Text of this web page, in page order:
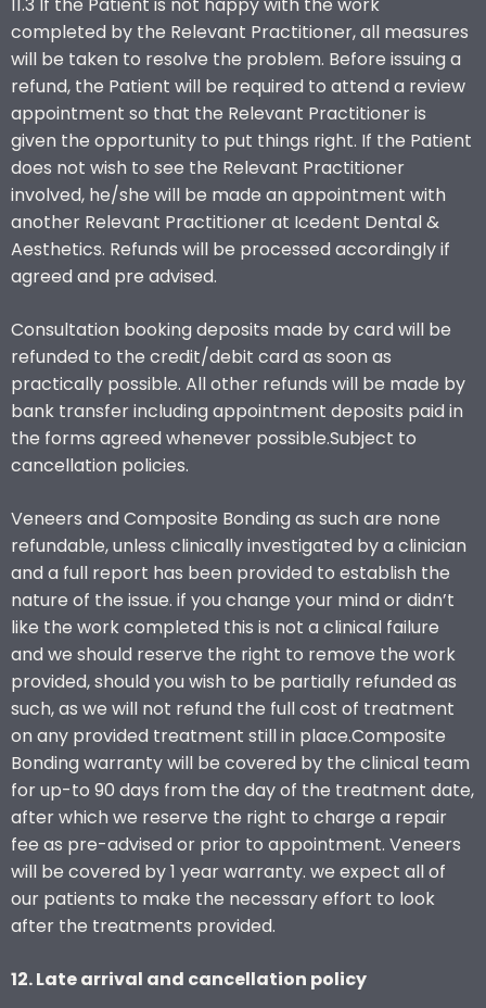
completed by the Relevant Practitioner, all measures
will be taken to resolve the problem. Before issuing a
refund, the Patient will be required to attend a review
appointment so that the Relevant Practitioner is
given the opportunity to put things right. If the Patient
does not wish to see the Relevant Practitioner
involved, he/she will be made an appointment with
another Relevant Practitioner at Icedent Dental &
Aesthetics. Refunds will be processed accordingly if
agreed and pre advised.
Consultation booking deposits made by card will be
refunded to the credit/debit card as soon as
practically possible. All other refunds will be made by
bank transfer including appointment deposits paid in
the forms agreed whenever possible.Subject to
cancellation policies.
Veneers and Composite Bonding as such are none
refundable, unless clinically investigated by a clinician
and a full report has been provided to establish the
nature of the issue. if you change your mind or didn’t
like the work completed this is not a clinical failure
and we should reserve the right to remove the work
provided, should you wish to be partially refunded as
such, as we will not refund the full cost of treatment
on any provided treatment still in place.Composite
Bonding warranty will be covered by the clinical team
for up-to 90 days from the day of the treatment date,
after which we reserve the right to charge a repair
fee as pre-advised or prior to appointment. Veneers
will be covered by 1 year warranty. we expect all of
our patients to make the necessary effort to look
after the treatments provided.
12. Late arrival and cancellation policy